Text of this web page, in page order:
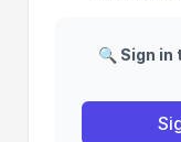
🔍 Sign in